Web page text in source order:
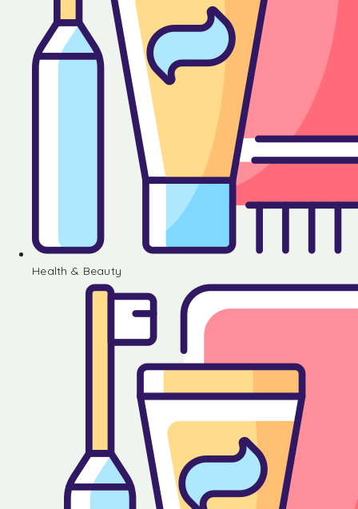
Health & Beauty